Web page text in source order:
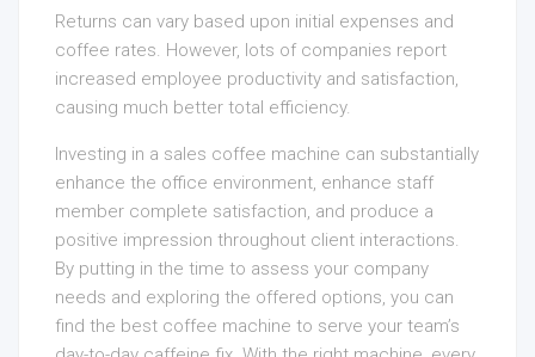
Returns can vary based upon initial expenses and
coffee rates. However, lots of companies report
increased employee productivity and satisfaction,
causing much better total efficiency.
Investing in a sales coffee machine can substantially
enhance the office environment, enhance staff
member complete satisfaction, and produce a
positive impression throughout client interactions.
By putting in the time to assess your company
needs and exploring the offered options, you can
find the best coffee machine to serve your team’s